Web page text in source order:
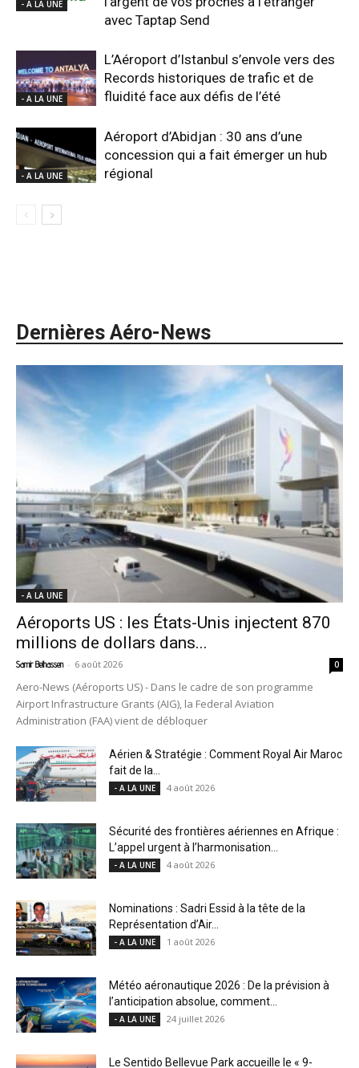
- A LA UNE
avec Taptap Send
- A LA UNE
L’Aéroport d’Istanbul s’envole vers des
Records historiques de trafic et de
fluidité face aux défis de l’été
- A LA UNE
Aéroport d’Abidjan : 30 ans d’une
concession qui a fait émerger un hub
régional
Dernières Aéro-News
- A LA UNE
Aéroports US : les États-Unis injectent 870
millions de dollars dans...
Samir Belhassen - 6 août 2026 0
Aero-News (Aéroports US) - Dans le cadre de son programme
Airport Infrastructure Grants (AIG), la Federal Aviation
Administration (FAA) vient de débloquer
Aérien & Stratégie : Comment Royal Air Maroc
fait de la...
- A LA UNE 4 août 2026
Sécurité des frontières aériennes en Afrique :
L’appel urgent à l’harmonisation...
- A LA UNE 4 août 2026
Nominations : Sadri Essid à la tête de la
Représentation d’Air...
- A LA UNE 1 août 2026
Météo aéronautique 2026 : De la prévision à
l’anticipation absolue, comment...
- A LA UNE 24 juillet 2026
Le Sentido Bellevue Park accueille le « 9-